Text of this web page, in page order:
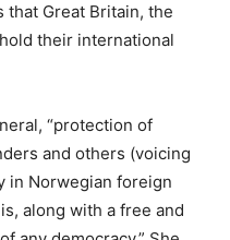
that Great Britain, the
their international
“protection of
and others (voicing
in Norwegian foreign
along with a free and